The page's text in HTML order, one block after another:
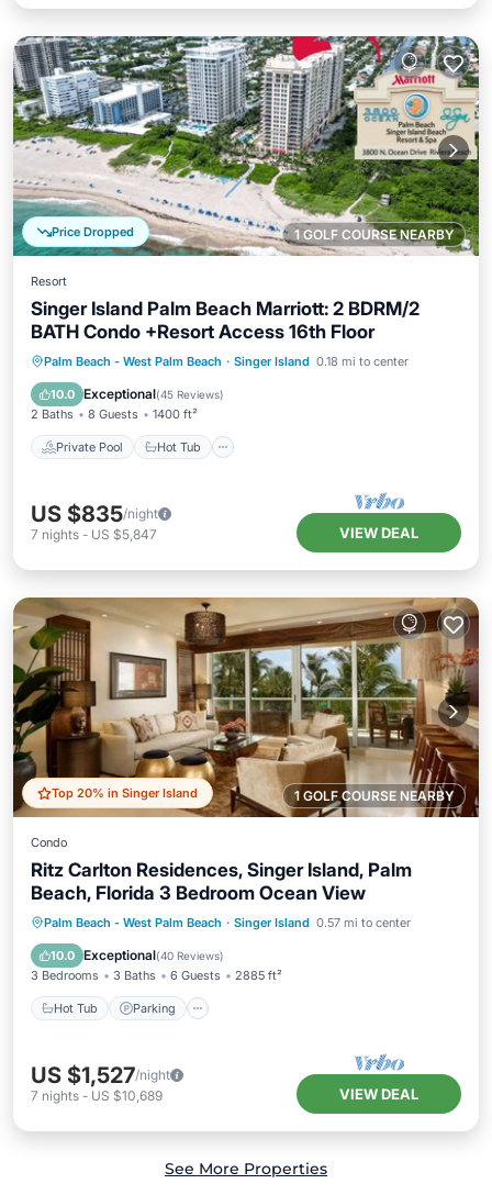
1 GOLF COURSE NEARBY
Price Dropped
Resort
Singer Island Palm Beach Marriott: 2 BDRM/2
BATH Condo +Resort Access 16th Floor
Palm Beach - West Palm Beach · Singer Island 0.18 mi to center
10.0 Exceptional(45 Reviews)
2 Baths 8 Guests 1400 ft²
Private Pool Hot Tub
Private Pool Hot Tub
Breakfast
Parking
US $835/night
7 nights - US $5,847 VIEW DEAL
1 GOLF COURSE NEARBY
Top 20% in Singer Island
Condo
Ritz Carlton Residences, Singer Island, Palm
Beach, Florida 3 Bedroom Ocean View
Palm Beach - West Palm Beach · Singer Island 0.57 mi to center
10.0 Exceptional(40 Reviews)
3 Bedrooms 3 Baths 6 Guests 2885 ft²
Hot Tub Parking
Hot Tub Parking
Pool
Ocean View
US $1,527/night
7 nights - US $10,689 VIEW DEAL
See More Properties